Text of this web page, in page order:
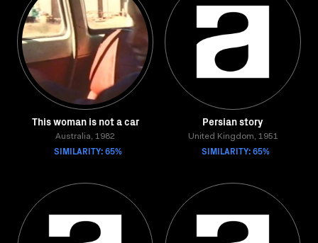
This woman is not a car
Australia, 1982
SIMILARITY: 65%
Persian story
United Kingdom, 1951
SIMILARITY: 65%